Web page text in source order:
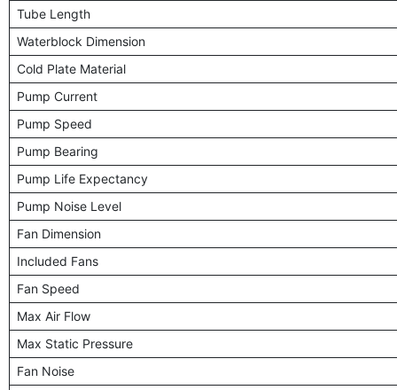
Tube Length
Waterblock Dimension
Cold Plate Material
Pump Current
Pump Speed
Pump Bearing
Pump Life Expectancy
Pump Noise Level
Fan Dimension
Included Fans
Fan Speed
Max Air Flow
Max Static Pressure
Fan Noise